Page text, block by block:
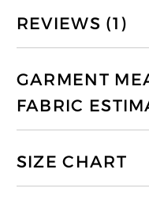
REVIEWS (1)
GARMENT
FABRIC
SIZE CHART